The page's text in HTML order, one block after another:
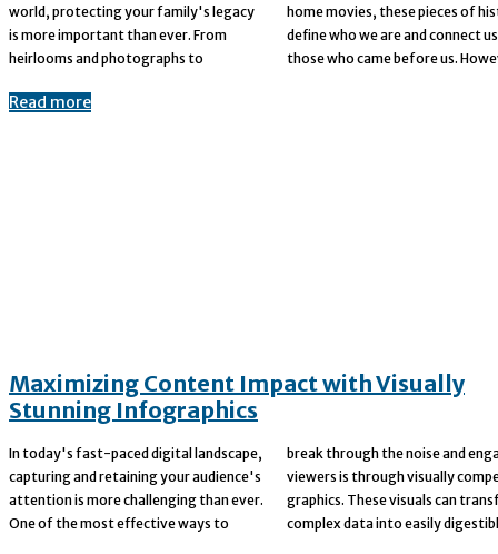
world, protecting your family's legacy
is more important than ever. From
heirlooms and photographs to
home movies, these pieces of history
define who we are and connect us to
those who came before us.
Read more
Maximizing Content Impact with Visually
Stunning Infographics
In today's fast-paced digital landscape,
capturing and retaining your audience's
attention is more challenging than ever.
One of the most effective ways to
break through the noise and engage
viewers is through visually compelling
graphics. These visuals can transform
complex data into easily